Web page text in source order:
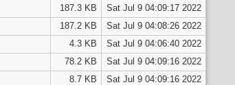
187.3 KB
Sat Jul 9 04:09:17 2022
187.2 KB
Sat Jul 9 04:08:26 2022
4.3 KB
Sat Jul 9 04:06:40 2022
78.2 KB
Sat Jul 9 04:09:16 2022
8.7 KB
Sat Jul 9 04:09:16 2022